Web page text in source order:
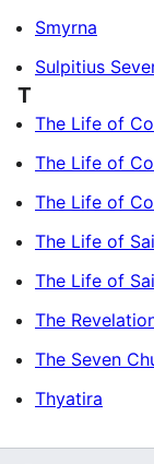
Smyrna
Sulpitius
T
The Life of
The Life of
The Life of
The Life of
The Life of
The
The Seven
Thyatira